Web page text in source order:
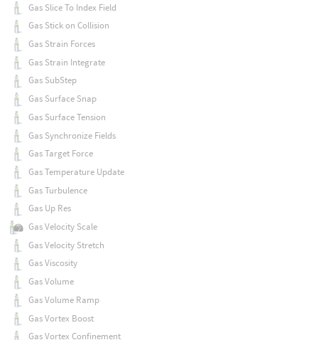
Gas Slice To Index Field
Gas Stick on Collision
Gas Strain Forces
Gas Strain Integrate
Gas SubStep
Gas Surface Snap
Gas Surface Tension
Gas Synchronize Fields
Gas Target Force
Gas Temperature Update
Gas Turbulence
Gas Up Res
Gas Velocity Scale
Gas Velocity Stretch
Gas Viscosity
Gas Volume
Gas Volume Ramp
Gas Vortex Boost
Gas Vortex Confinement